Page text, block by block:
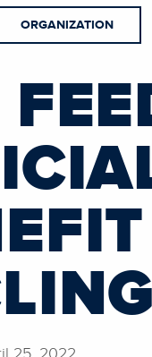
ORGANIZATION